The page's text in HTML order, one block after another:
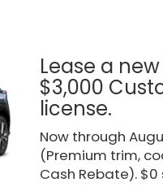
Lease a
$3,000
license.
Now through
(Premium trim,
Cash Rebate).